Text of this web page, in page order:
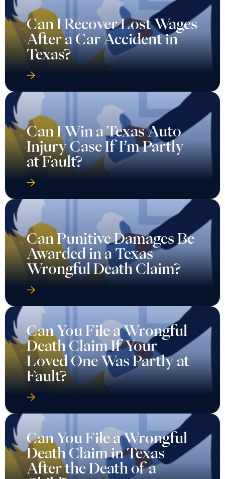
Can I Recover Lost Wages
After a Car Accident in
Texas?
Can I Win a Texas Auto
Injury Case If I’m Partly
at Fault?
Can Punitive Damages Be
Awarded in a Texas
Wrongful Death Claim?
Can You File a Wrongful
Death Claim If Your
Loved One Was Partly at
Fault?
Can You File a Wrongful
Death Claim in Texas
After the Death of a